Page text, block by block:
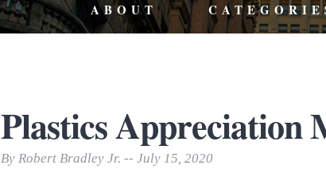
ABOUT
Plastics Appreciation
By Robert Bradley Jr. -- July 15, 2020